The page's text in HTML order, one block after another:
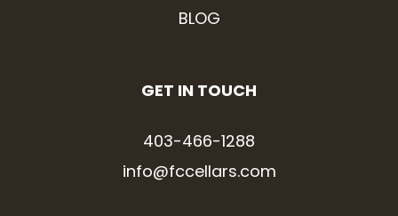
BLOG
GET IN TOUCH
403-466-1288
info@fccellars.com